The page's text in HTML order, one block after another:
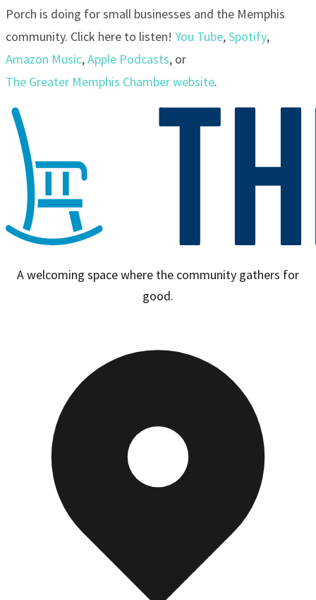
Porch is doing for small businesses and the Memphis
community. Click here to listen! You Tube,Spotify,
Amazon Music,Apple Podcasts, or
The Greater Memphis Chamber website.
A welcoming space where the community gathers for
good.